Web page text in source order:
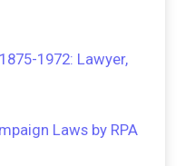
1972: Lawyer,
Laws by RPA